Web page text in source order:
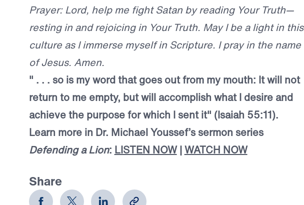
Prayer: Lord, help me fight Satan by reading Your Truth—
resting in and rejoicing in Your Truth. May I be a light in this
culture as I immerse myself in Scripture. I pray in the name
of Jesus. Amen.
" . . . so is my word that goes out from my mouth: It will not
return to me empty, but will accomplish what I desire and
achieve the purpose for which I sent it" (Isaiah 55:11).
Learn more in Dr. Michael Youssef’s sermon series
Defending a Lion: LISTEN NOW|WATCH NOW
Share